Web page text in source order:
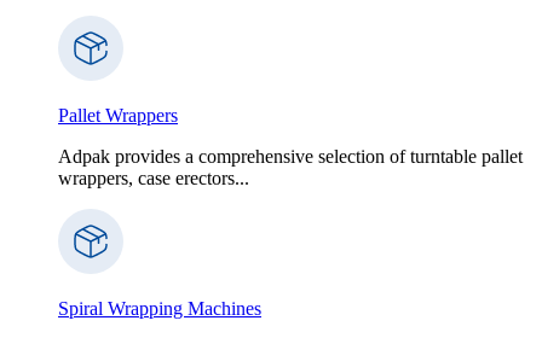
Pallet Wrappers
Adpak provides a comprehensive selection of turntable pallet
wrappers, case erectors...
Spiral Wrapping Machines